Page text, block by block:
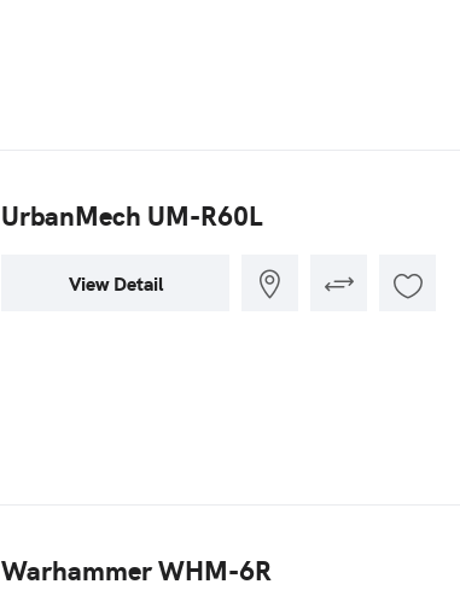
UrbanMech UM-R60L
View Detail
Warhammer WHM-6R